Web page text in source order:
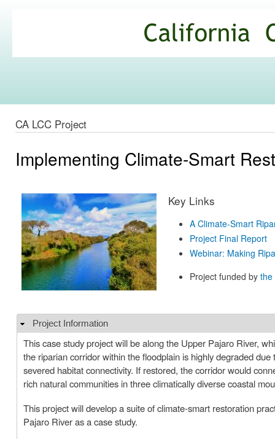
Commons
CA LCC Project
Implementing Climate-Smart
Key Links
A Climate-Smart
Project Final Report
Webinar: Making
Project funded bythe
Hide
Project Information
This case study project will be along the Upper Pajaro River,
the riparian corridor within the floodplain is highly degraded
severed habitat connectivity. If restored, the corridor would
rich natural communities in three climatically diverse coastal
This project will develop a suite of climate-smart restoration
Pajaro River as a case study.